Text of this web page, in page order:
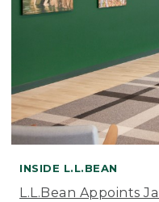
INSIDE L.L.BEAN
L.L.Bean Appoints